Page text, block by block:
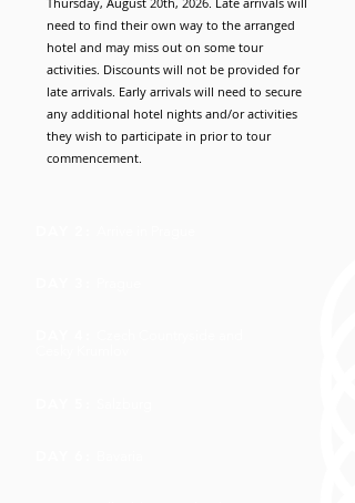
need to find their own way to the arranged
hotel and may miss out on some tour
activities. Discounts will not be provided for
late arrivals. Early arrivals will need to secure
any additional hotel nights and/or activities
they wish to participate in prior to tour
commencement.